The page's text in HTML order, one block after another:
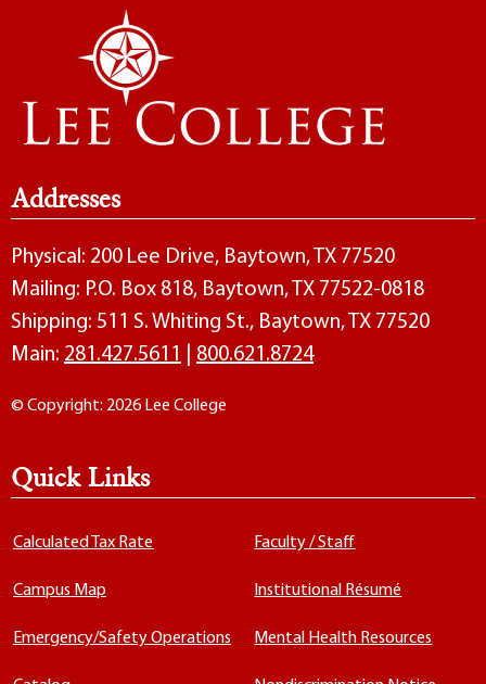
Addresses
Physical: 200 Lee Drive, Baytown, TX 77520
Mailing: P.O. Box 818, Baytown, TX 77522-0818
Shipping: 511 S. Whiting St., Baytown, TX 77520
Main: 281.427.5611 800.621.8724
© Copyright: 2026 Lee College
Quick Links
Calculated Tax Rate
Campus Map
Emergency/Safety Operations
Faculty / Staff
Institutional Résumé
Mental Health Resources